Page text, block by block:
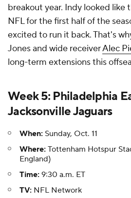
breakout year. Indy looked like
NFL for the first half of the
excited to run it back. That's
Jones and wide receiverAlec
long-term extensions this
Week 5: Philadelphia
Jacksonville Jaguars
When: Sunday, Oct. 11
Where: Tottenham Hotspur
England)
Time: 9:30 a.m. ET
TV: NFL Network